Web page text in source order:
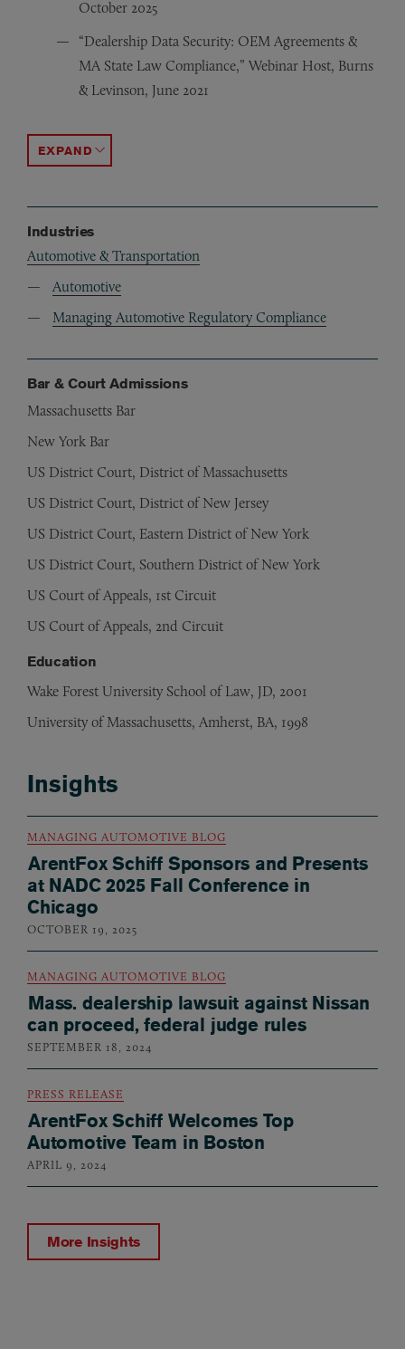
October 2025
“Dealership Data Security: OEM Agreements &
MA State Law Compliance,” Webinar Host, Burns
& Levinson, June 2021
ACCORDION TOGGLE
Industries
Automotive & Transportation
Automotive
Managing Automotive Regulatory Compliance
Bar & Court Admissions
Massachusetts Bar
New York Bar
US District Court, District of Massachusetts
US District Court, District of New Jersey
US District Court, Eastern District of New York
US District Court, Southern District of New York
US Court of Appeals, 1st Circuit
US Court of Appeals, 2nd Circuit
Education
Wake Forest University School of Law, JD, 2001
University of Massachusetts, Amherst, BA, 1998
Insights
MANAGING AUTOMOTIVE BLOG
ArentFox Schiff Sponsors and Presents
at NADC 2025 Fall Conference in
Chicago
OCTOBER 19, 2025
MANAGING AUTOMOTIVE BLOG
Mass. dealership lawsuit against Nissan
can proceed, federal judge rules
SEPTEMBER 18, 2024
PRESS RELEASE
ArentFox Schiff Welcomes Top
Automotive Team in Boston
APRIL 9, 2024
More Insights